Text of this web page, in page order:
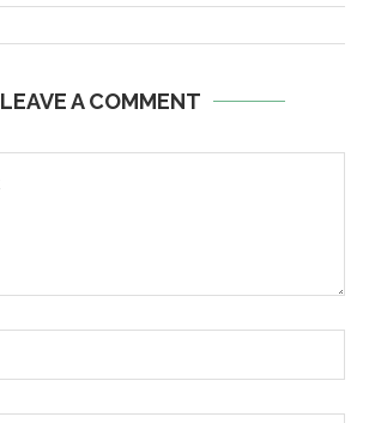
LEAVE A COMMENT